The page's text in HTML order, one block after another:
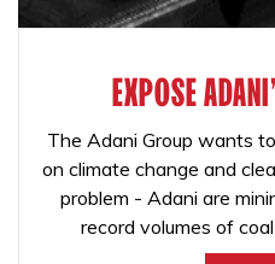
EXPOSE
The Adani Group wants
on climate change and
problem - Adani are
record volumes of